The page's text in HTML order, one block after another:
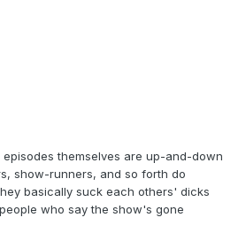
themselves are up-and-down
show-runners, and so forth do
basically suck each others' dicks
who say the show's gone